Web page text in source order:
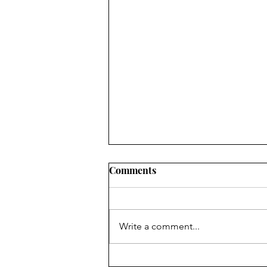
God Bless The United States
Comments
Write a comment...